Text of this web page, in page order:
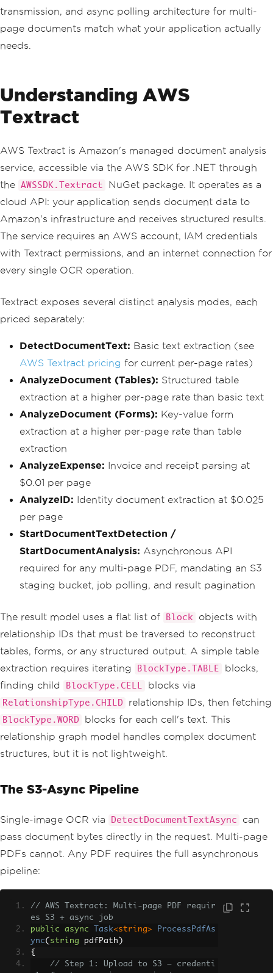
transmission, and async polling architecture for multi-
page documents match what your application actually
needs.
Understanding AWS
Textract
AWS Textract is Amazon's managed document analysis
service, accessible via the AWS SDK for .NET through
the AWSSDK.Textract
NuGet package. It operates as a
cloud API: your application sends document data to
Amazon's infrastructure and receives structured results.
The service requires an AWS account, IAM credentials
with Textract permissions, and an internet connection for
every single OCR operation.
Textract exposes several distinct analysis modes, each
priced separately:
DetectDocumentText: Basic text extraction (see
AWS Textract pricing for current per-page rates)
AnalyzeDocument (Tables): Structured table
extraction at a higher per-page rate than basic text
AnalyzeDocument (Forms): Key-value form
extraction at a higher per-page rate than table
extraction
AnalyzeExpense: Invoice and receipt parsing at
$0.01 per page
AnalyzeID: Identity document extraction at $0.025
per page
StartDocumentTextDetection /
StartDocumentAnalysis: Asynchronous API
required for any multi-page PDF, mandating an S3
staging bucket, job polling, and result pagination
The result model uses a flat list of Block
objects with
relationship IDs that must be traversed to reconstruct
tables, forms, or any structured output. A simple table
extraction requires iterating
BlockType.TABLE
blocks,
finding child
BlockType.CELL blocks via
RelationshipType.CHILD relationship IDs, then fetching
BlockType.WORD
blocks for each cell's text. This
relationship graph model handles complex document
structures, but it is not lightweight.
The S3-Async Pipeline
Single-image OCR via DetectDocumentTextAsync
can
pass document bytes directly in the request. Multi-page
PDFs cannot. Any PDF requires the full asynchronous
pipeline:
// AWS Textract: Multi-page PDF requir
es S3 + async job
public
async Task<string>
ProcessPdfAs
ync( string pdfPath )
{
// Step 1: Upload to S3 — credenti